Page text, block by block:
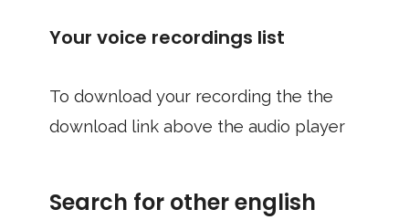
Your voice recordings list
To download your recording the the
download link above the audio player
Search for other english